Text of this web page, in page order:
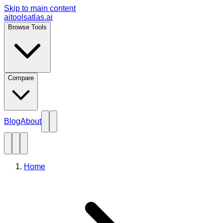
Skip to main content
aitoolsatlas.ai
Browse Tools
Compare
BlogAbout
Home